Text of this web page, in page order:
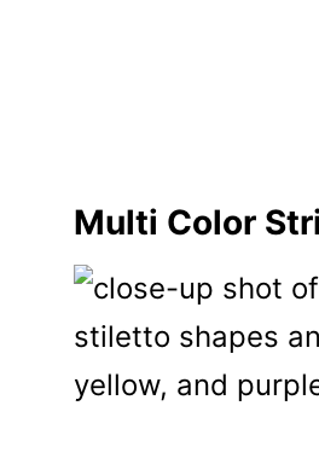
Multi Color